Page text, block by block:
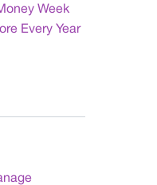
Week
Every Year